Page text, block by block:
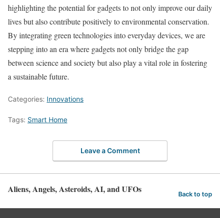
highlighting the potential for gadgets to not only improve our daily
lives but also contribute positively to environmental conservation.
By integrating green technologies into everyday devices, we are
stepping into an era where gadgets not only bridge the gap
between science and society but also play a vital role in fostering
a sustainable future.
Categories: Innovations
Tags: Smart Home
Leave a Comment
Aliens, Angels, Asteroids, AI, and UFOs Back to top